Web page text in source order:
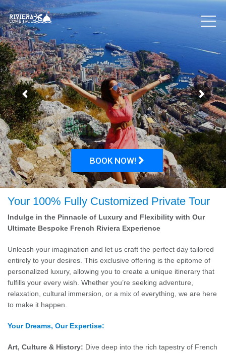
BOOK NOW!
Your 100% Fully Customized Private Tour
Indulge in the Pinnacle of Luxury and Flexibility with Our
Ultimate Bespoke French Riviera Experience
Unleash your imagination and let us craft the perfect day tailored
entirely to your desires. This exclusive offering is the epitome of
personalized luxury, allowing you to create a unique itinerary that
fulfills your every wish. Whether you’re seeking adventure,
relaxation, cultural immersion, or a mix of everything, we are here
to make it happen.
Your Dreams, Our Expertise:
Art, Culture & History: Dive deep into the rich tapestry of French